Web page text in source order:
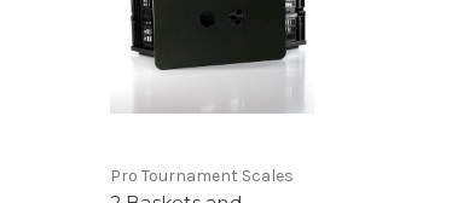
Pro Tournament Scales